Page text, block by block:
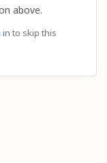
above.
in to skip this